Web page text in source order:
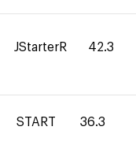
JStarterR 42.3
START 36.3